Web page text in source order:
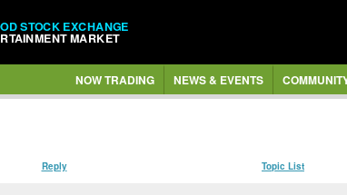
STOCK EXCHANGE
MARKET
NOW TRADING NEWS & EVENTS
Reply Topic List